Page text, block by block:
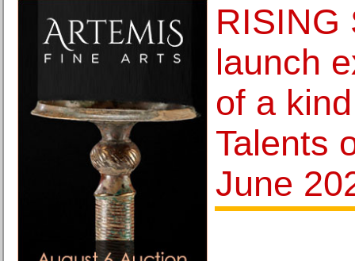
RISING
launch
of a
Talents
June